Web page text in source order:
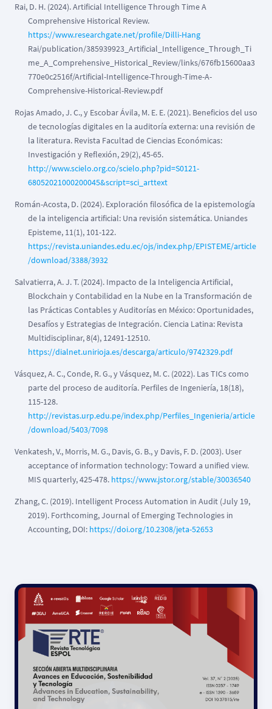
Rai, D. H. (2024). Artificial Intelligence Through Time A
Comprehensive Historical Review.
https://www.researchgate.net/profile/Dilli-Hang
Rai/publication/385939923_Artificial_Intelligence_Through_Ti
me_A_Comprehensive_Historical_Review/links/676fb15600aa3
770e0c2516f/Artificial-Intelligence-Through-Time-A-
Comprehensive-Historical-Review.pdf
Rojas Amado, J. C., y Escobar Ávila, M. E. E. (2021). Beneficios del uso
de tecnologías digitales en la auditoría externa: una revisión de
la literatura. Revista Facultad de Ciencias Económicas:
Investigación y Reflexión, 29(2), 45-65.
http://www.scielo.org.co/scielo.php?pid=S0121-
68052021000200045&script=sci_arttext
Román-Acosta, D. (2024). Exploración filosófica de la epistemología
de la inteligencia artificial: Una revisión sistemática. Uniandes
Episteme, 11(1), 101-122.
https://revista.uniandes.edu.ec/ojs/index.php/EPISTEME/article
/download/3388/3932
Salvatierra, A. J. T. (2024). Impacto de la Inteligencia Artificial,
Blockchain y Contabilidad en la Nube en la Transformación de
las Prácticas Contables y Auditorías en México: Oportunidades,
Desafíos y Estrategias de Integración. Ciencia Latina: Revista
Multidisciplinar, 8(4), 12491-12510.
https://dialnet.unirioja.es/descarga/articulo/9742329.pdf
Vásquez, A. C., Conde, R. G., y Vásquez, M. C. (2022). Las TICs como
parte del proceso de auditoría. Perfiles de Ingeniería, 18(18),
115-128.
http://revistas.urp.edu.pe/index.php/Perfiles_Ingenieria/article
/download/5403/7098
Venkatesh, V., Morris, M. G., Davis, G. B., y Davis, F. D. (2003). User
acceptance of information technology: Toward a unified view.
MIS quarterly, 425-478. https://www.jstor.org/stable/30036540
Zhang, C. (2019). Intelligent Process Automation in Audit (July 19,
2019). Forthcoming, Journal of Emerging Technologies in
Accounting, DOI: https://doi.org/10.2308/jeta-52653